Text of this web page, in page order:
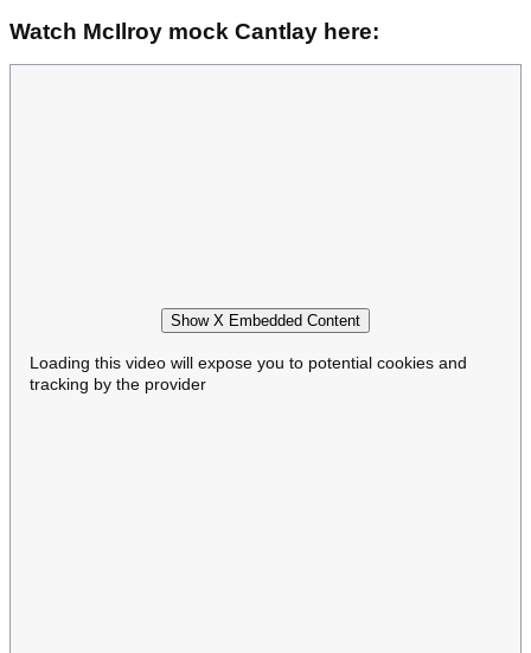
Watch McIlroy mock Cantlay here:
Show X Embedded Content
Loading this video will expose you to potential cookies and
tracking by the provider